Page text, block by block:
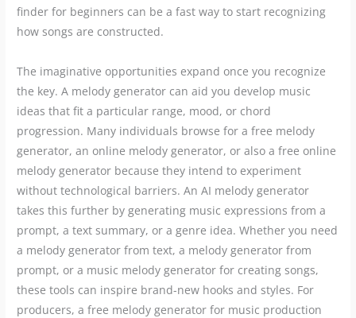
finder for beginners can be a fast way to start recognizing
how songs are constructed.
The imaginative opportunities expand once you recognize
the key. A melody generator can aid you develop music
ideas that fit a particular range, mood, or chord
progression. Many individuals browse for a free melody
generator, an online melody generator, or also a free online
melody generator because they intend to experiment
without technological barriers. An AI melody generator
takes this further by generating music expressions from a
prompt, a text summary, or a genre idea. Whether you need
a melody generator from text, a melody generator from
prompt, or a music melody generator for creating songs,
these tools can inspire brand-new hooks and styles. For
producers, a free melody generator for music production